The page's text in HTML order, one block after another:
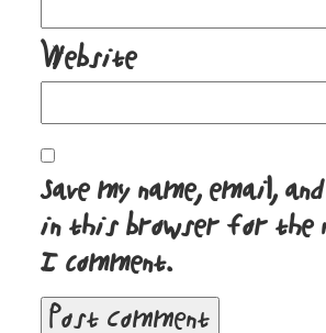
Website
Save my name, email,
in this browser for the
I comment.